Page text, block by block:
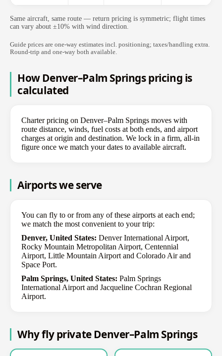
Same aircraft, same route — return pricing is symmetric; flight times
can vary about ±10% with wind direction.
Guide prices are one-way estimates incl. positioning; taxes/handling extra.
Round-trip and one-way both available.
How Denver–Palm Springs pricing is
calculated
Charter pricing on Denver–Palm Springs moves with
route distance, winds, fuel costs at both ends, and airport
charges at origin and destination. We lock in a firm, all-in
figure once we match your dates to available aircraft.
Airports we serve
You can fly to or from any of these airports at each end;
we match the most convenient to your trip:
Denver, United States: Denver International Airport,
Rocky Mountain Metropolitan Airport, Centennial
Airport, Little Mountain Airport and Colorado Air and
Space Port.
Palm Springs, United States: Palm Springs
International Airport and Jacqueline Cochran Regional
Airport.
Why fly private Denver–Palm Springs